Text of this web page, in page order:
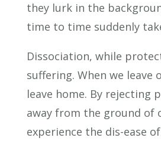
they lurk in the
time to time suddenly
Dissociation, while
suffering. When we leave
leave home. By rejecting
away from the ground of
experience the dis-ease